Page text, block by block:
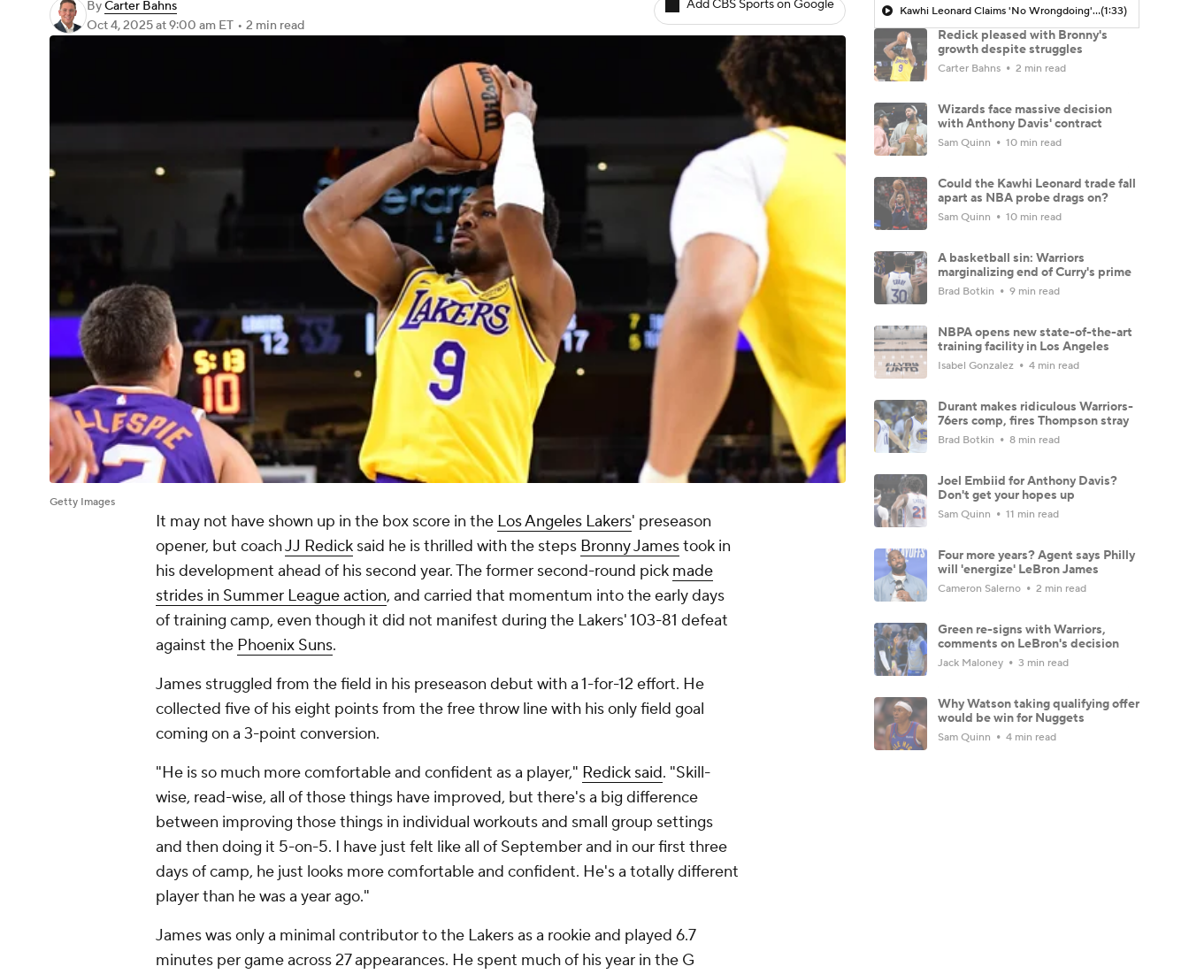
ByCarter Bahns
Oct 4, 2025at 9:00 am ET • 2 min read
Add CBS Sports on Google
Getty Images
It may not have shown up in the box score in the Los Angeles Lakers' preseason
opener, but coachJJ Redick said he is thrilled with the steps Bronny Jamestook in
his development ahead of his second year. The former second-round pick made
strides in Summer League action, and carried that momentum into the early days
of training camp, even though it did not manifest during the Lakers' 103-81 defeat
against the Phoenix Suns.
James struggled from the field in his preseason debut with a 1-for-12 effort. He
collected five of his eight points from the free throw line with his only field goal
coming on a 3-point conversion.
"He is so much more comfortable and confident as a player," Redick said. "Skill-
wise, read-wise, all of those things have improved, but there's a big difference
between improving those things in individual workouts and small group settings
and then doing it 5-on-5. I have just felt like all of September and in our first three
days of camp, he just looks more comfortable and confident. He's a totally different
player than he was a year ago."
James was only a minimal contributor to the Lakers as a rookie and played 6.7
minutes per game across 27 appearances. He spent much of his year in the G
Kawhi Leonard Claims 'No Wrongdoing' Regarding Aspiration Deal(1:33)
Redick pleased with Bronny's
growth despite struggles
Carter Bahns 2 min read
Wizards face massive decision
with Anthony Davis' contract
Sam Quinn 10 min read
Could the Kawhi Leonard trade fall
apart as NBA probe drags on?
Sam Quinn 10 min read
A basketball sin: Warriors
marginalizing end of Curry's prime
Brad Botkin 9 min read
NBPA opens new state-of-the-art
training facility in Los Angeles
Isabel Gonzalez 4 min read
Durant makes ridiculous Warriors-
76ers comp, fires Thompson stray
Brad Botkin 8 min read
Joel Embiid for Anthony Davis?
Don't get your hopes up
Sam Quinn 11 min read
Four more years? Agent says Philly
will 'energize' LeBron James
Cameron Salerno 2 min read
Green re-signs with Warriors,
comments on LeBron's decision
Jack Maloney 3 min read
Why Watson taking qualifying offer
would be win for Nuggets
Sam Quinn 4 min read